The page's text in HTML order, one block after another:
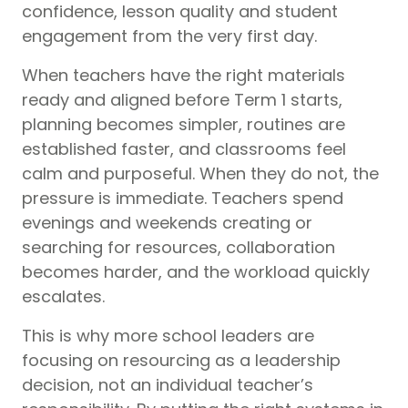
confidence, lesson quality and student
engagement from the very first day.
When teachers have the right materials
ready and aligned before Term 1 starts,
planning becomes simpler, routines are
established faster, and classrooms feel
calm and purposeful. When they do not, the
pressure is immediate. Teachers spend
evenings and weekends creating or
searching for resources, collaboration
becomes harder, and the workload quickly
escalates.
This is why more school leaders are
focusing on resourcing as a leadership
decision, not an individual teacher’s